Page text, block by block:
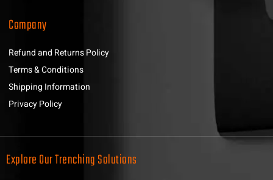
Company
Refund and Returns Policy
Terms & Conditions
Shipping Information
Privacy Policy
Explore Our Trenching Solutions